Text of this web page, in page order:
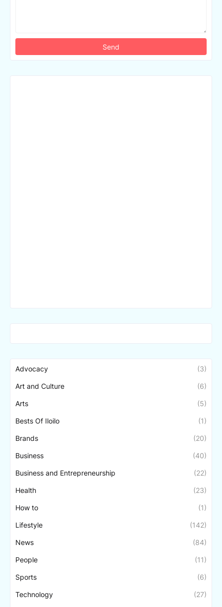
Advocacy (3)
Art and Culture (6)
Arts (5)
Bests Of Iloilo (1)
Brands (20)
Business (40)
Business and Entrepreneurship (22)
Health (23)
How to (1)
Lifestyle (142)
News (84)
People (11)
Sports (6)
Technology (27)